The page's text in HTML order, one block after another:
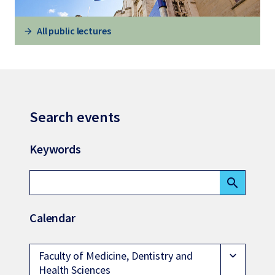
All public lectures
Search events
Keywords
search
Calendar
Faculty of Medicine, Dentistry and
Health Sciences
expand_more